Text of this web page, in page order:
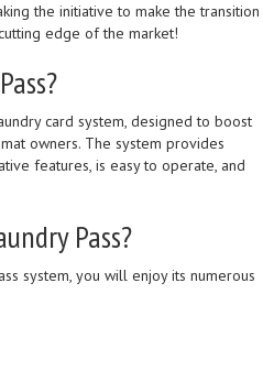
the initiative to make the transition
edge of the market!
card system, designed to boost
owners. The system provides
features, is easy to operate, and
Pass?
system, you will enjoy its numerous